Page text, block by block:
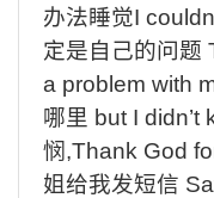
办法睡觉I
定是自己的问题
a problem with
哪里 but I
悯,Thank God
姐给我发短信